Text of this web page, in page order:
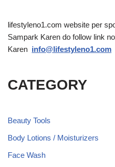
lifestyleno1.com website per
Sampark Karen do follow link
Karen info@lifestyleno1.com
CATEGORY
Beauty Tools
Body Lotions / Moisturizers
Face Wash